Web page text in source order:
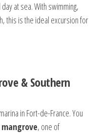
at sea. With swimming,
this is the ideal excursion for
& Southern
in Fort-de-France. You
mangrove, one of